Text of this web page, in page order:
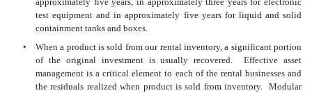
test equipment and in approximately five years for liquid and solid
containment tanks and boxes.
•
When a product is sold from our rental inventory, a significant portion
of the original investment is usually recovered. Effective asset
management is a critical element to each of the rental businesses and
the residuals realized when product is sold from inventory. Modular